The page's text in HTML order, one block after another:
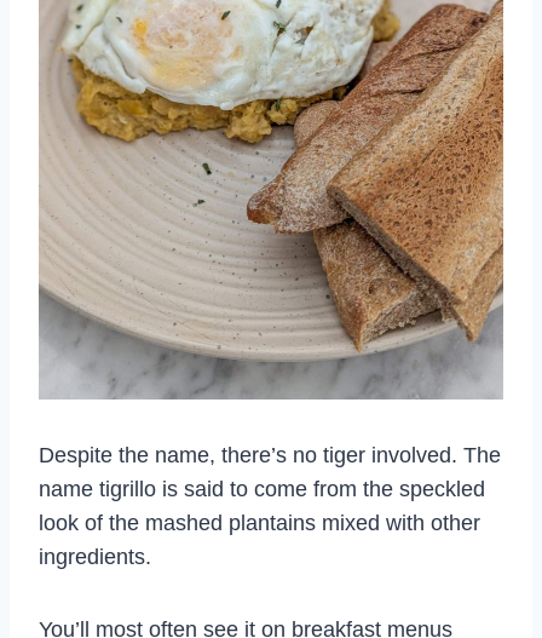
Despite the name, there’s no tiger involved. The
name tigrillo is said to come from the speckled
look of the mashed plantains mixed with other
ingredients.
You’ll most often see it on breakfast menus